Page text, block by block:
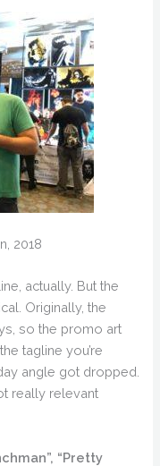
2018
actually. But the
Originally, the
so the promo art
tagline you’re
angle got dropped.
really relevant
“Pretty